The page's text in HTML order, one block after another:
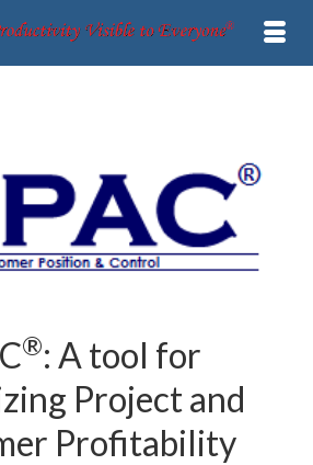
®: A tool for
Project and
Profitability